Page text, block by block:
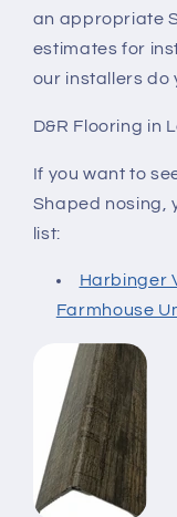
an appropriate
estimates for
our installers do
D&R Flooring in
If you want to
Shaped nosing,
list:
Harbinger
Farmhouse